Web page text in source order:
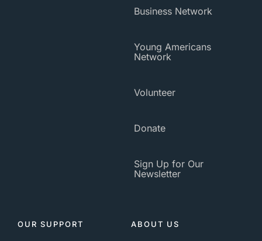
Business Network
Young Americans
Network
Volunteer
Donate
Sign Up for Our
Newsletter
OUR SUPPORT ABOUT US